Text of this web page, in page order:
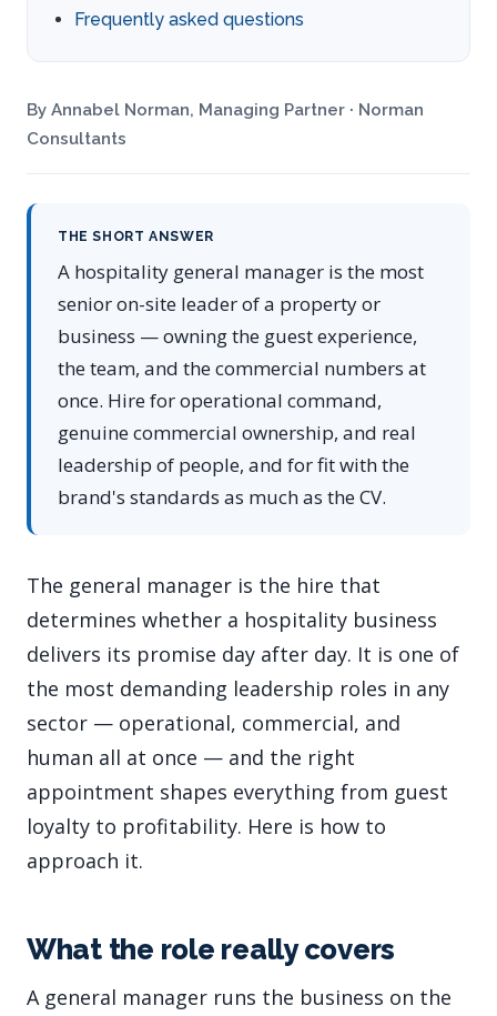
Frequently asked questions
By Annabel Norman, Managing Partner · Norman
Consultants
THE SHORT ANSWER
A hospitality general manager is the most
senior on-site leader of a property or
business — owning the guest experience,
the team, and the commercial numbers at
once. Hire for operational command,
genuine commercial ownership, and real
leadership of people, and for fit with the
brand's standards as much as the CV.
The general manager is the hire that
determines whether a hospitality business
delivers its promise day after day. It is one of
the most demanding leadership roles in any
sector — operational, commercial, and
human all at once — and the right
appointment shapes everything from guest
loyalty to profitability. Here is how to
approach it.
What the role really covers
A general manager runs the business on the